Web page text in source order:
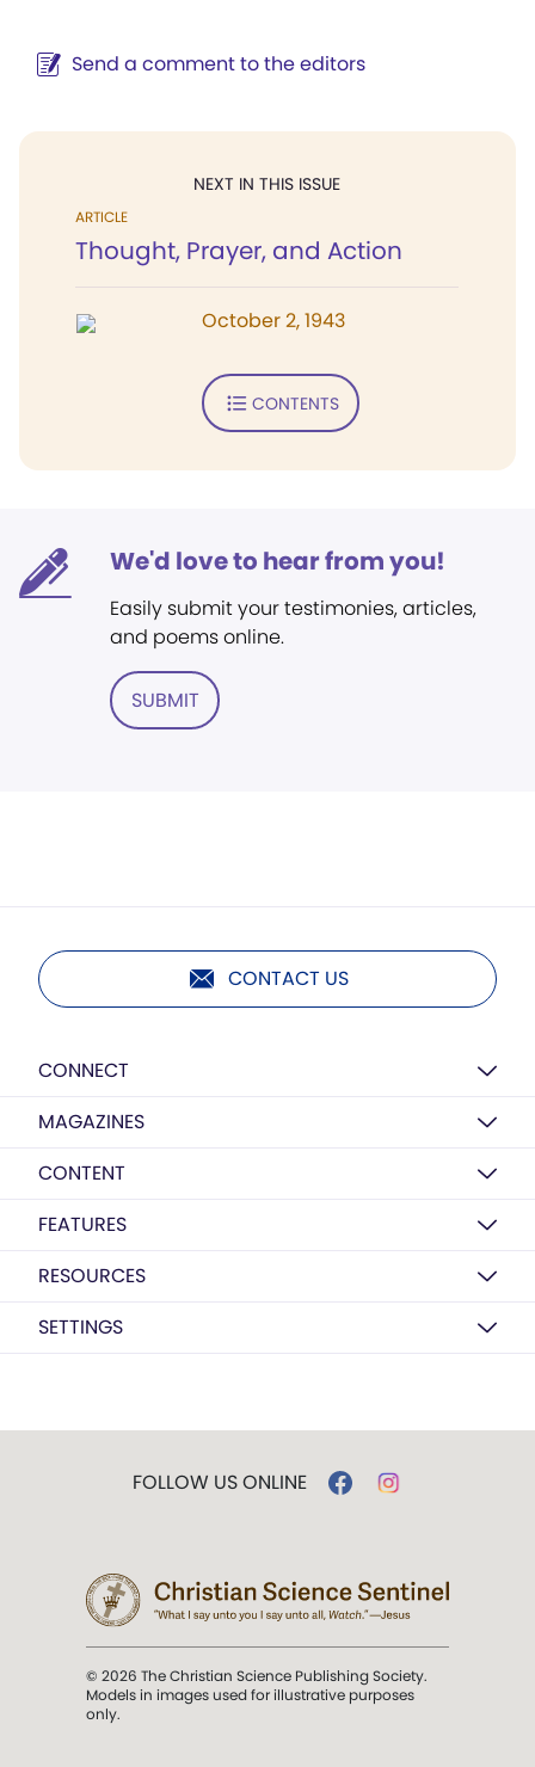
Send a comment to the editors
NEXT IN THIS ISSUE
ARTICLE
Thought, Prayer, and Action
October 2, 1943
CONTENTS
We'd love to hear from you!
Easily submit your testimonies, articles,
and poems online.
SUBMIT
CONTACT US
CONNECT
MAGAZINES
CONTENT
FEATURES
RESOURCES
SETTINGS
FOLLOW US ONLINE
© 2026 The Christian Science Publishing Society.
Models in images used for illustrative purposes
only.